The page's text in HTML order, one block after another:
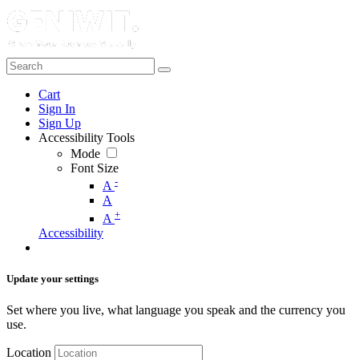
Cart
Sign In
Sign Up
Accessibility Tools
Mode
Font Size
A -
A
A +
Accessibility
Update your settings
Set where you live, what language you speak and the currency you
use.
Location